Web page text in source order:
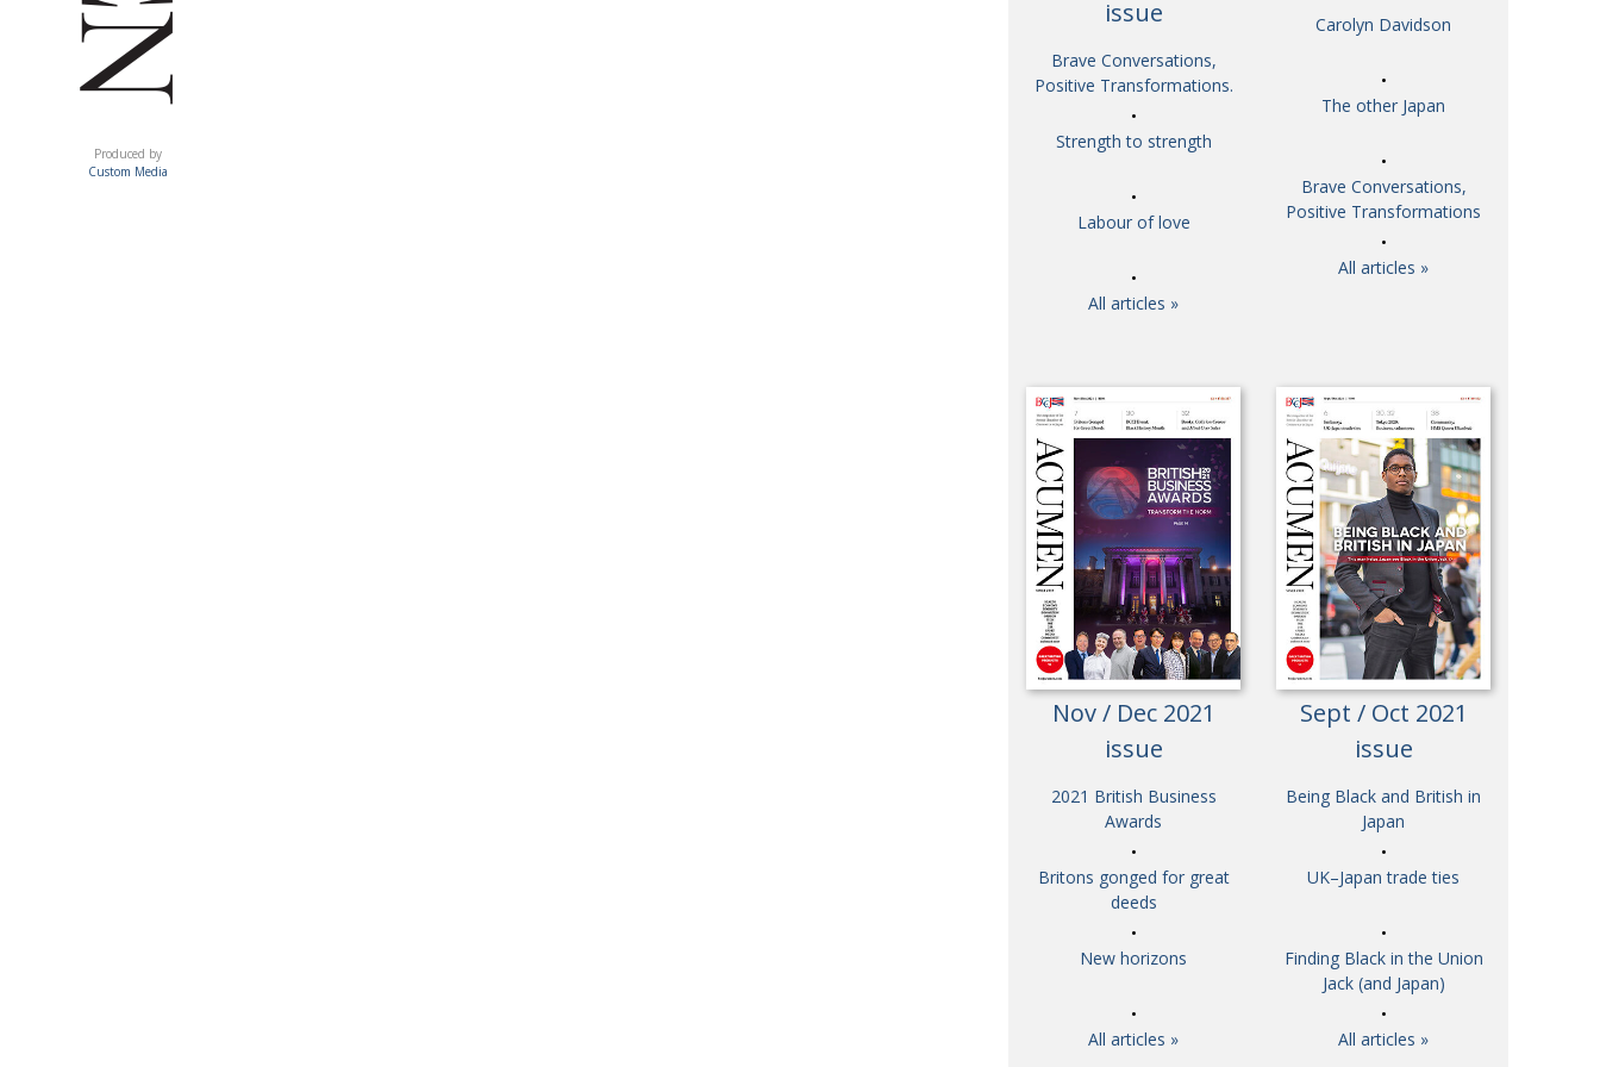
ACUMEN
Produced by
Custom Media
GOODBYE
FROM HIM
So. Farewell. Then. BCCJ Acumen
DESPATCHES Life after Tokyo
CHARITY Animal Refuge Kansai 2022
An illustrated guide to Samurai history and
culture: from the age of Musashi to
PUBLICITY Dream Team
NPO Cyclists United
PUBLICITY Uniquely the British School in Tokyo
EMBASSY From Social Club to Business Hub
NEW MEMBER Civvy Street, Tokyo
OBITUARY Henry Scott-Stokes
EMBASSY End of an era
PUBLICITY Malvern College Tokyo
issue
Brave Conversations,
Positive Transformations.
Strength to strength
Labour of love
All articles »
Carolyn Davidson
The other Japan
Brave Conversations,
Positive Transformations
All articles »
Nov / Dec 2021
issue
2021 British Business
Awards
Britons gonged for great
deeds
New horizons
All articles »
Sept / Oct 2021
issue
Being Black and British in
Japan
UK–Japan trade ties
Finding Black in the Union
Jack (and Japan)
All articles »